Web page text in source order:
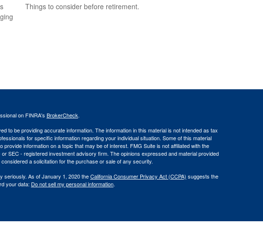
Things to consider before retirement.
on FINRA's BrokerCheck.
to be providing accurate information. The information in this material is not intended as tax
for specific information regarding your individual situation. Some of this material
information on a topic that may be of interest. FMG Suite is not affiliated with the
SEC - registered investment advisory firm. The opinions expressed and material provided
a solicitation for the purchase or sale of any security.
seriously. As of January 1, 2020 theCalifornia Consumer Privacy Act (CCPA) suggests the
your data: Do not sell my personal information.